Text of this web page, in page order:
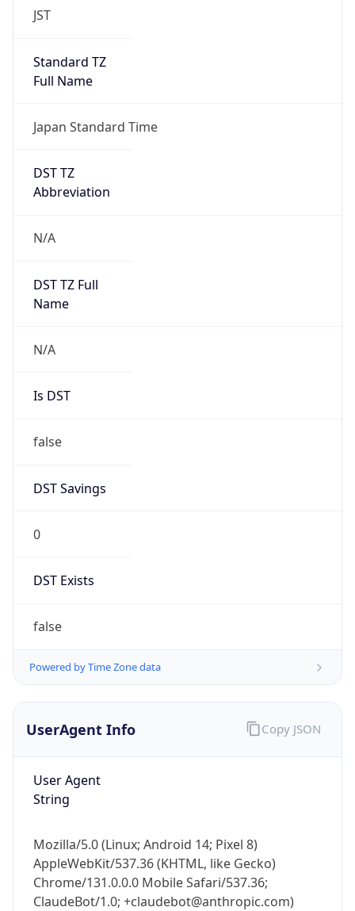
JST
Standard TZ
Full Name
Japan Standard Time
DST TZ
Abbreviation
N/A
DST TZ Full
Name
N/A
Is DST
false
DST Savings
0
DST Exists
false
Powered by Time Zone data
UserAgent Info
User Agent
String
Mozilla/5.0 (Linux; Android 14; Pixel 8)
AppleWebKit/537.36 (KHTML, like Gecko)
Chrome/131.0.0.0 Mobile Safari/537.36;
ClaudeBot/1.0; +claudebot@anthropic.com)
Copy JSON